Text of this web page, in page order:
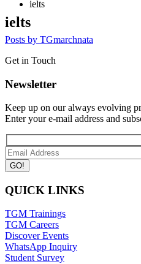
ielts
ielts
Posts by TGmarchnata
Get in Touch
Newsletter
Keep up on our always evolving
Enter your e-mail address and
QUICK LINKS
TGM Trainings
TGM Careers
Discover Events
WhatsApp Inquiry
Student Survey